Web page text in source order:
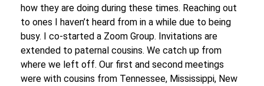
how they are doing during these times. Reaching out
to ones I haven’t heard from in a while due to being
busy. I co-started a Zoom Group. Invitations are
extended to paternal cousins. We catch up from
where we left off. Our first and second meetings
were with cousins from Tennessee, Mississippi, New